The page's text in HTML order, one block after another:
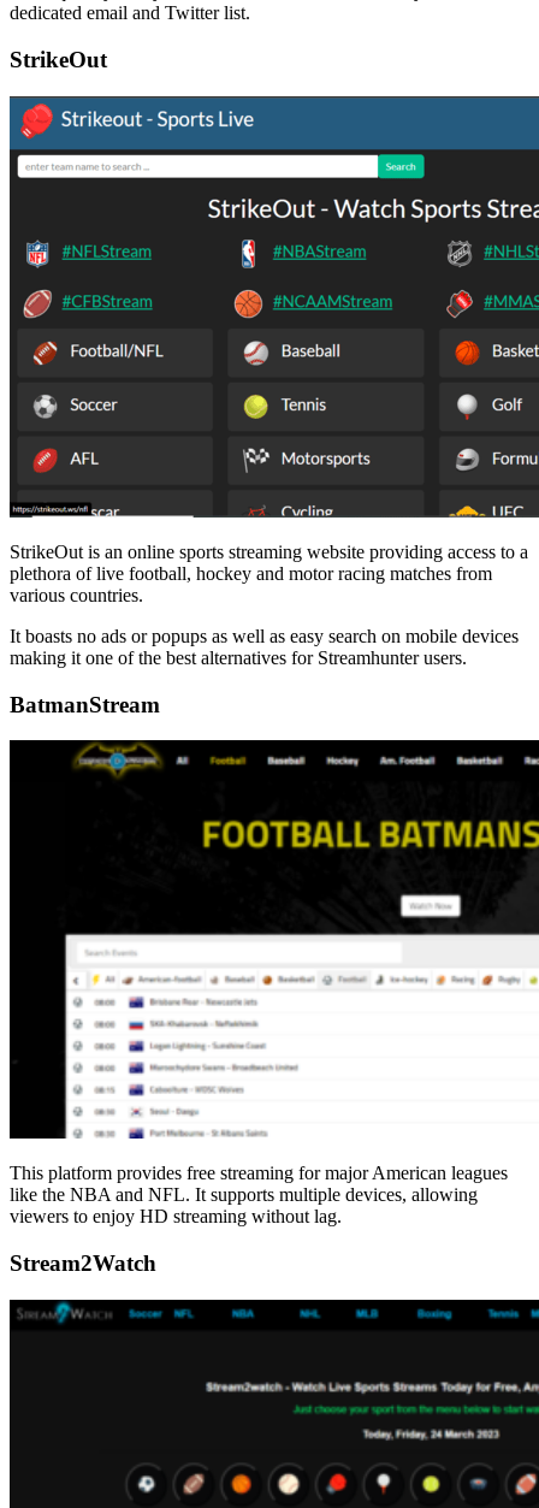
dedicated email and Twitter list.
StrikeOut
StrikeOut is an online sports streaming website providing access to a
plethora of live football, hockey and motor racing matches from
various countries.
It boasts no ads or popups as well as easy search on mobile devices
making it one of the best alternatives for Streamhunter users.
BatmanStream
This platform provides free streaming for major American leagues
like the NBA and NFL. It supports multiple devices, allowing
viewers to enjoy HD streaming without lag.
Stream2Watch